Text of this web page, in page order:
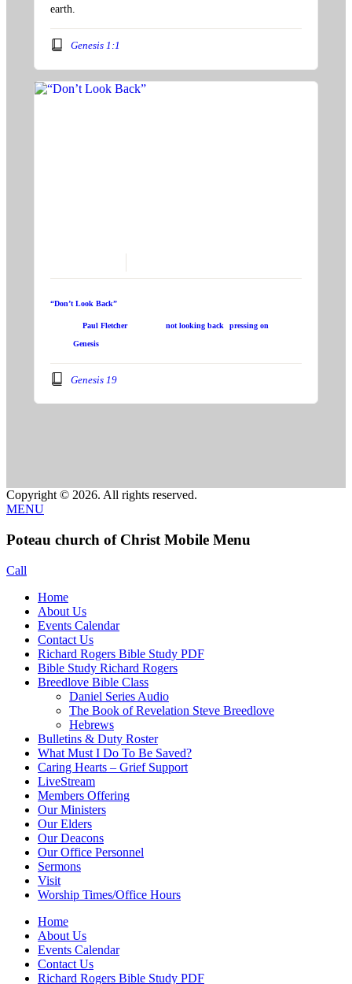
earth.
Genesis 1:1
“Don’t Look Back”
Speaker:Paul Fletcher Topic:not looking back ,pressing on
Book:Genesis
Genesis 19
Copyright © 2026. All rights reserved.
MENU
Poteau church of Christ Mobile Menu
Call
Home
About Us
Events Calendar
Contact Us
Richard Rogers Bible Study PDF
Bible Study Richard Rogers
Breedlove Bible Class
Daniel Series Audio
The Book of Revelation Steve Breedlove
Hebrews
Bulletins & Duty Roster
What Must I Do To Be Saved?
Caring Hearts – Grief Support
LiveStream
Members Offering
Our Ministers
Our Elders
Our Deacons
Our Office Personnel
Sermons
Visit
Worship Times/Office Hours
Home
About Us
Events Calendar
Contact Us
Richard Rogers Bible Study PDF